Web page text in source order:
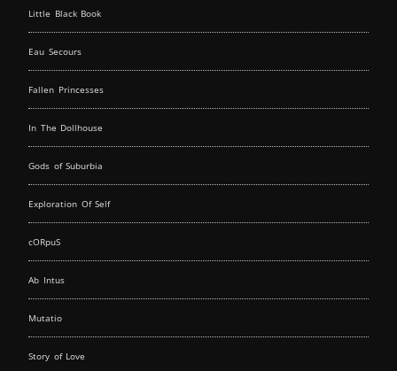
Little Black Book
Eau Secours
Fallen Princesses
In The Dollhouse
Gods of Suburbia
Exploration Of Self
cORpuS
Ab Intus
Mutatio
Story of Love